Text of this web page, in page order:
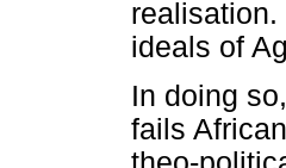
ideals of
In doing
fails